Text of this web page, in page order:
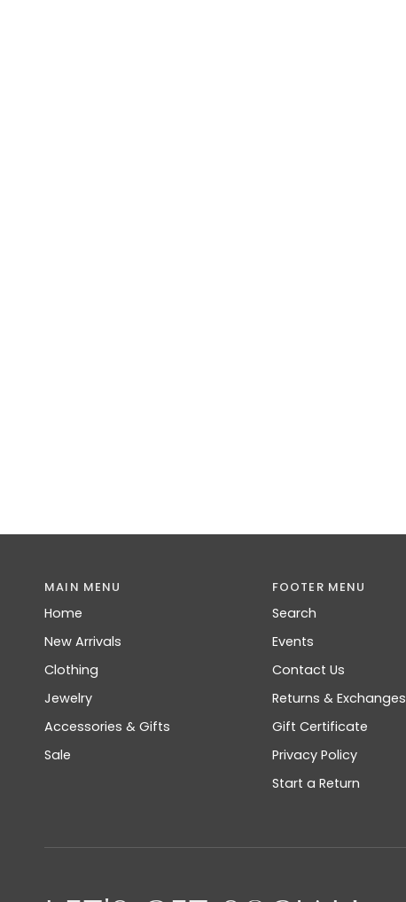
MAIN MENU
Home
New Arrivals
Clothing
Jewelry
Accessories & Gifts
Sale
FOOTER MENU
Search
Events
Contact Us
Returns & Exchanges
Gift Certificate
Privacy Policy
Start a Return